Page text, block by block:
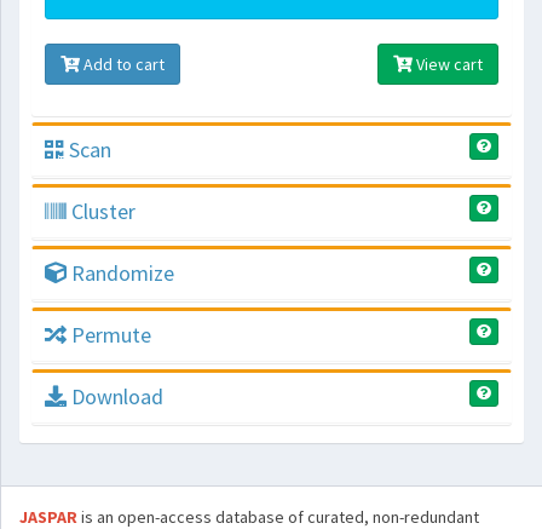
Add to cart View cart
Scan
Cluster
Randomize
Permute
Download
JASPARis an open-access database of curated, non-redundant